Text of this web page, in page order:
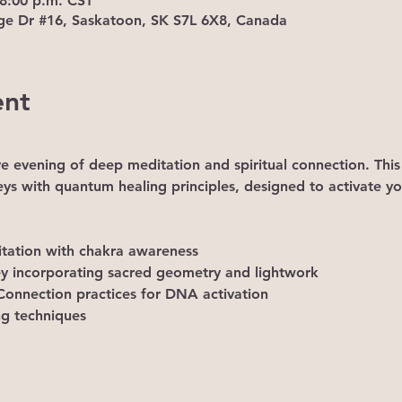
Dr #16, Saskatoon, SK S7L 6X8, Canada
evening of deep meditation and spiritual connection.
with quantum healing principles, designed to activate
with chakra awareness
incorporating sacred geometry and lightwork
practices for DNA activation
techniques